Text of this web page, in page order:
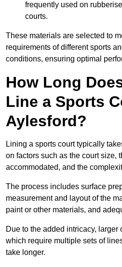
frequently used on
courts.
These materials are selected to
requirements of different sports
conditions, ensuring optimal
How Long
Line a Sports
Aylesford?
Lining a sports court typically
on factors such as the court size,
accommodated, and the
The process includes surface
measurement and layout of the
paint or other materials, and
Due to the added intricacy, larger
which require multiple sets of
take longer.